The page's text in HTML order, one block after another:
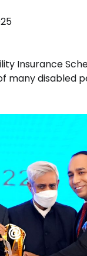
Insurance
many disabled